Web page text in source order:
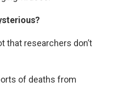
that researchers don’t
of deaths from